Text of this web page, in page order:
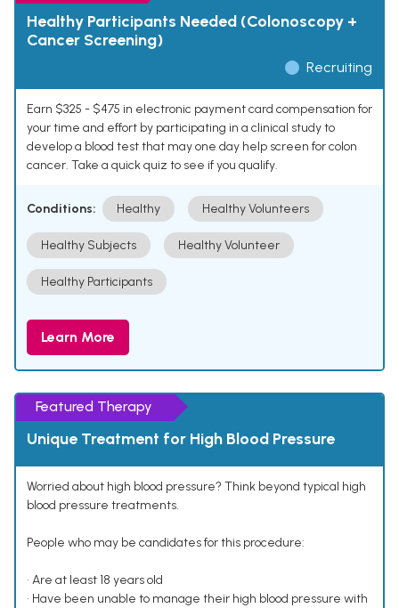
Healthy Participants Needed (Colonoscopy +
Cancer Screening)
Recruiting
Earn $325 - $475 in electronic payment card compensation for
your time and effort by participating in a clinical study to
develop a blood test that may one day help screen for colon
cancer. Take a quick quiz to see if you qualify.
Conditions: Healthy Healthy Volunteers
Healthy Subjects Healthy Volunteer
Healthy Participants
Learn More
Featured Therapy
Unique Treatment for High Blood Pressure
Worried about high blood pressure? Think beyond typical high
blood pressure treatments.
People who may be candidates for this procedure:
• Are at least 18 years old
• Have been unable to manage their high blood pressure with